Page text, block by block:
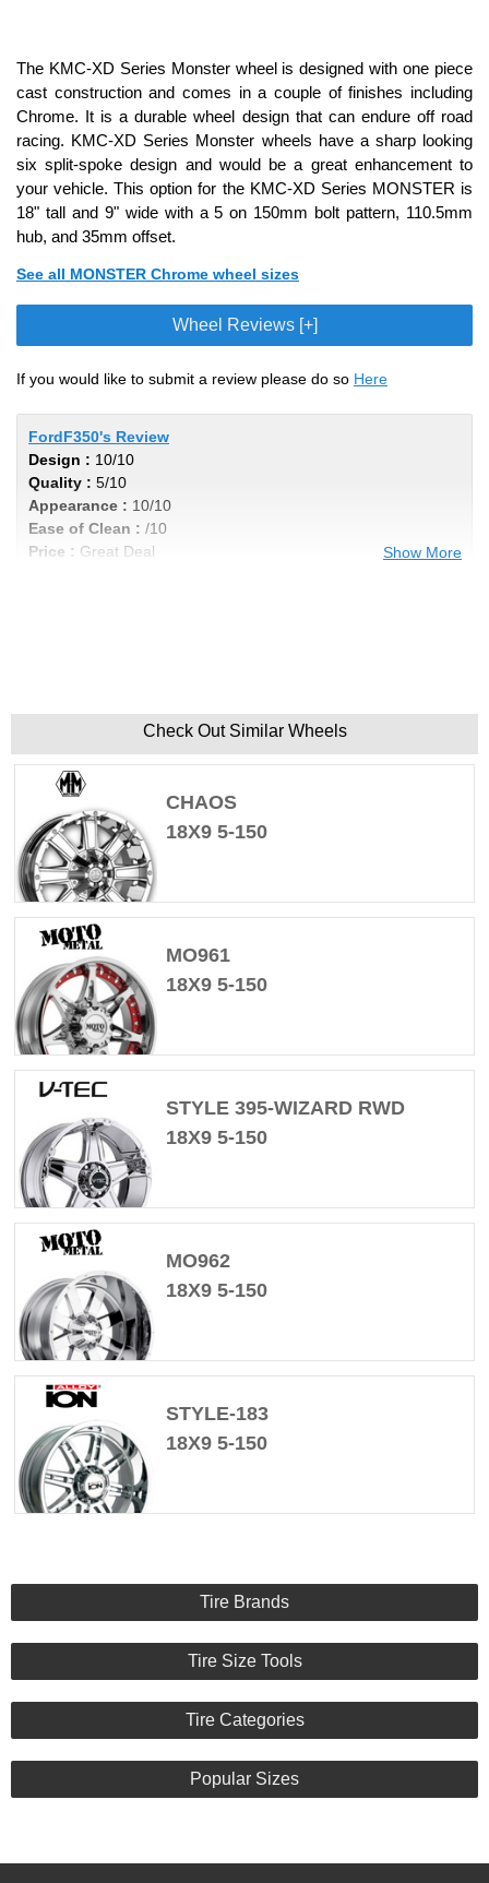
The KMC-XD Series Monster wheel is designed with one piece
cast construction and comes in a couple of finishes including
Chrome. It is a durable wheel design that can endure off road
racing. KMC-XD Series Monster wheels have a sharp looking
six split-spoke design and would be a great enhancement to
your vehicle. This option for the KMC-XD Series MONSTER is
18" tall and 9" wide with a 5 on 150mm bolt pattern, 110.5mm
hub, and 35mm offset.
See all MONSTER Chrome wheel sizes
Wheel Reviews [+]
If you would like to submit a review please do so Here
FordF350's Review
Design : 10/10
Quality : 5/10
Appearance : 10/10
Ease of Clean : /10
Price : Great Deal
Show More
Check Out Similar Wheels
CHAOS
18X9 5-150
MO961
18X9 5-150
STYLE 395-WIZARD RWD
18X9 5-150
MO962
18X9 5-150
STYLE-183
18X9 5-150
Tire Brands
Tire Size Tools
Tire Categories
Popular Sizes